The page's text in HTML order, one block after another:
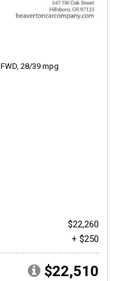
FWD, 28/39 mpg
$22,260
+ $250
$22,510